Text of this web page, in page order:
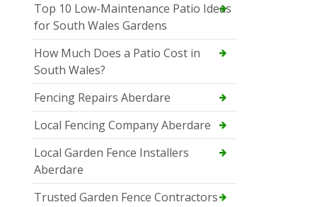
Top 10 Low-Maintenance Patio Ideas
for South Wales Gardens
How Much Does a Patio Cost in
South Wales?
Fencing Repairs Aberdare
Local Fencing Company Aberdare
Local Garden Fence Installers
Aberdare
Trusted Garden Fence Contractors